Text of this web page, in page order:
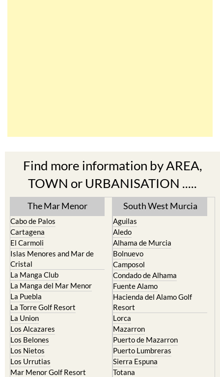
Find more information by AREA,
TOWN or URBANISATION .....
The Mar Menor
Cabo de Palos
Cartagena
El Carmoli
Islas Menores and Mar de
Cristal
La Manga Club
La Manga del Mar Menor
La Puebla
La Torre Golf Resort
La Union
Los Alcazares
Los Belones
Los Nietos
Los Urrutias
Mar Menor Golf Resort
South West Murcia
Aguilas
Aledo
Alhama de Murcia
Bolnuevo
Camposol
Condado de Alhama
Fuente Alamo
Hacienda del Alamo Golf
Resort
Lorca
Mazarron
Puerto de Mazarron
Puerto Lumbreras
Sierra Espuna
Totana